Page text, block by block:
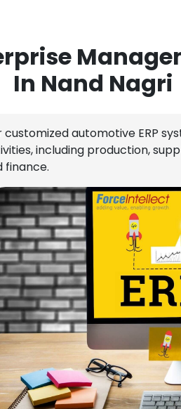
In Nand Nagri
customized automotive ERP
including production,
finance.